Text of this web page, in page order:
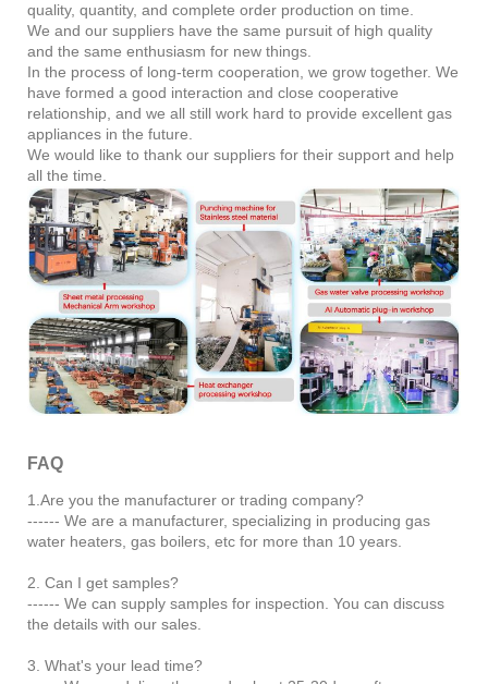
quality, quantity, and complete order production on time.
We and our suppliers have the same pursuit of high quality
and the same enthusiasm for new things.
In the process of long-term cooperation, we grow together. We
have formed a good interaction and close cooperative
relationship, and we all still work hard to provide excellent gas
appliances in the future.
We would like to thank our suppliers for their support and help
all the time.
FAQ
1.Are you the manufacturer or trading company?
------ We are a manufacturer, specializing in producing gas
water heaters, gas boilers, etc for more than 10 years.
2. Can I get samples?
------ We can supply samples for inspection. You can discuss
the details with our sales.
3. What's your lead time?